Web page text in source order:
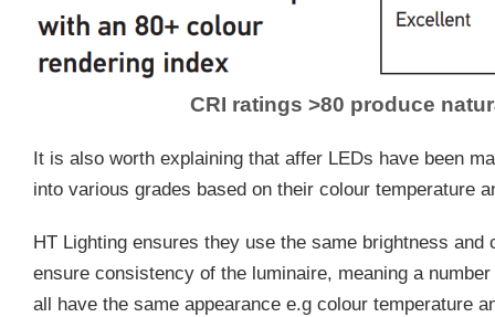
CRI ratings >80 produce
It is also worth explaining that affer LEDs have been
into various grades based on their colour temperature
HT Lighting ensures they use the same brightness and
ensure consistency of the luminaire, meaning a
all have the same appearance e.g colour temperature